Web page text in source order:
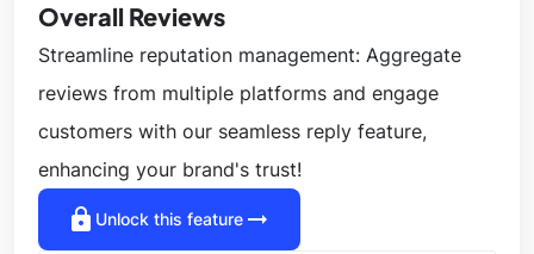
Overall Reviews
Streamline reputation management: Aggregate
reviews from multiple platforms and engage
customers with our seamless reply feature,
enhancing your brand's trust!
lock Unlock this feature arrow_right_alt